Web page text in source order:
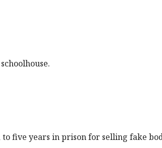
five years in prison for selling fake